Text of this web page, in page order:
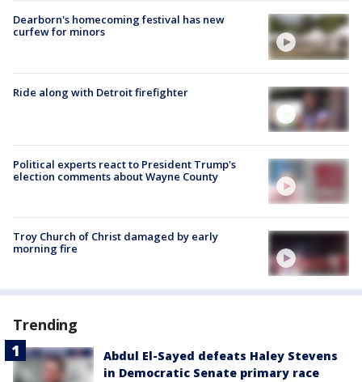
Dearborn's homecoming festival has new
curfew for minors
Ride along with Detroit firefighter
Political experts react to President Trump's
election comments about Wayne County
Troy Church of Christ damaged by early
morning fire
Trending
Abdul El-Sayed defeats Haley Stevens
in Democratic Senate primary race